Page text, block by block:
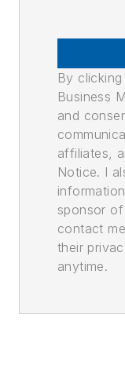
By
Business
and
affiliates,
Notice. I
sponsor
contact
their
anytime.